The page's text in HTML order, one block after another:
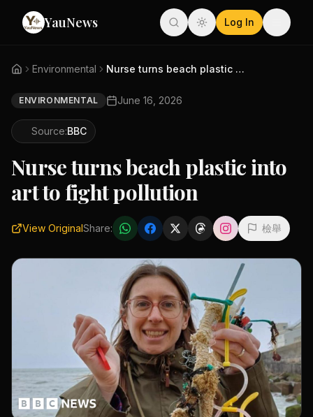
YauNews Log In
Environmental Nurse turns beach plastic into...
ENVIRONMENTAL June 16, 2026
Source:BBC
Nurse turns beach plastic into
art to fight pollution
View OriginalShare: 檢舉